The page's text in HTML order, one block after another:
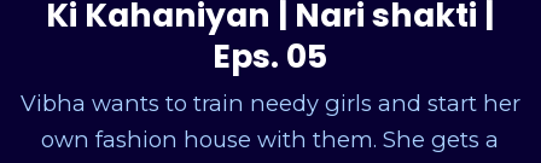
Ki Kahaniyan | Nari shakti |
Eps. 05
Vibha wants to train needy girls and start her
own fashion house with them. She gets a